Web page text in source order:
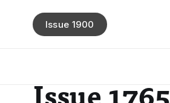
Issue 1900